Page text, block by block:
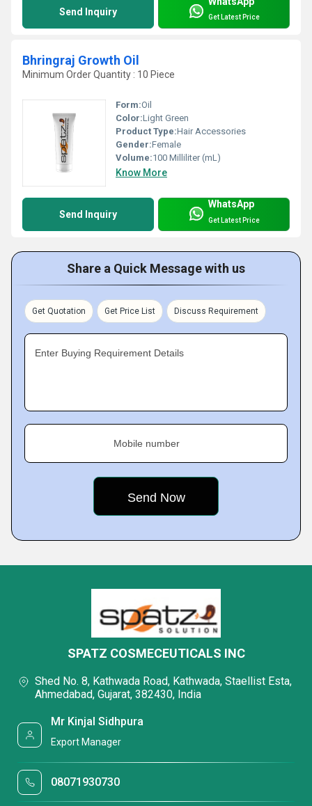
Send Inquiry Get Latest Price
Bhringraj Growth Oil
Minimum Order Quantity : 10 Piece
Form:Oil
Color:Light Green
Product Type:Hair Accessories
Gender:Female
Volume:100 Milliliter (mL)
Know More
Send Inquiry
WhatsApp
Get Latest Price
Share a Quick Message with us
Get Quotation Get Price List Discuss Requirement
Enter Buying Requirement Details
Mobile number
SPATZ COSMECEUTICALS INC
Shed No. 8, Kathwada Road, Kathwada, Staellist Esta,
Ahmedabad, Gujarat, 382430, India
Mr Kinjal Sidhpura
Export Manager
08071930730